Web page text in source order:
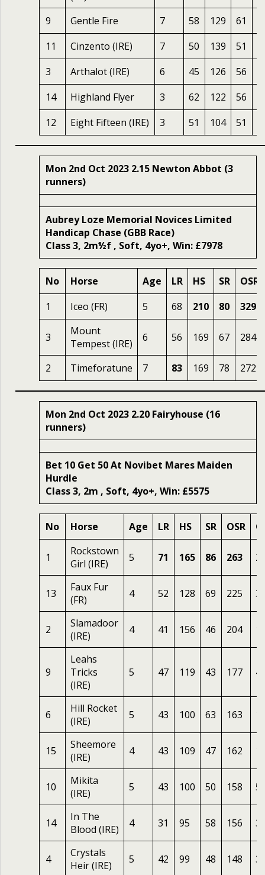
9
Gentle Fire 7 58 129 61
11
Cinzento (IRE) 7 50 139 51
3
Arthalot (IRE) 6 45 126 56
14
Highland Flyer 3 62 122 56
12
Eight Fifteen (IRE) 3 51 104 51
Mon 2nd Oct 2023 2.15 Newton Abbot (3
runners)
Aubrey Loze Memorial Novices Limited
Handicap Chase (GBB Race)
Class 3, 2m½f , Soft, 4yo+, Win: £7978
No Horse Age LR HS SR
OSR
1
Iceo (FR) 5 68 210 80 329
3
Mount
Tempest (IRE)
6 56 169 67 284
2 Timeforatune 7 83 169 78 272
Mon 2nd Oct 2023 2.20 Fairyhouse (16
runners)
Bet 10 Get 50 At Novibet Mares Maiden
Hurdle
Class 3, 2m , Soft, 4yo+, Win: £5575
No Horse Age LR HS SR OSR
1
Rockstown
Girl (IRE)
5 71 165 86 263 2
13
Faux Fur
(FR)
4 52 128 69 225
2
Slamadoor
(IRE)
4 41 156 46 204
9
Leahs
Tricks
(IRE)
5 47 119 43 177 4
6
Hill Rocket
(IRE)
5 43 100 63 163
15
Sheemore
(IRE)
4 43 109 47 162
10
Mikita
(IRE)
5 43 100 50 158
14
In The
Blood (IRE)
4 31 95 58 156
4
Crystals
Heir (IRE)
5 42 99 48 148